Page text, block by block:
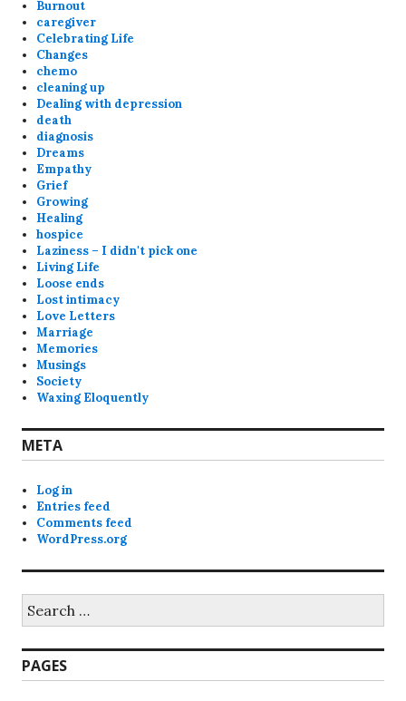
Burnout
caregiver
Celebrating Life
Changes
chemo
cleaning up
Dealing with depression
death
diagnosis
Dreams
Empathy
Grief
Growing
Healing
hospice
Laziness – I didn't pick one
Living Life
Loose ends
Lost intimacy
Love Letters
Marriage
Memories
Musings
Society
Waxing Eloquently
META
Log in
Entries feed
Comments feed
WordPress.org
for:
PAGES